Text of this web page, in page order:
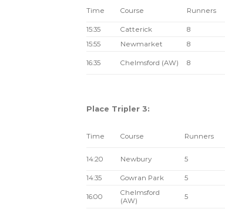
Time Course Runners
15:35
Catterick 8
15:55
Newmarket 8
16:35 Chelmsford (AW) 8
Place Tripler 3:
Time Course Runners
14:20 Newbury 5
14:35 Gowran Park 5
16:00
Chelmsford
(AW)
5